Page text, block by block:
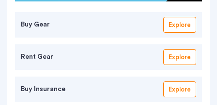
Buy Gear Explore
Rent Gear Explore
Buy Insurance Explore